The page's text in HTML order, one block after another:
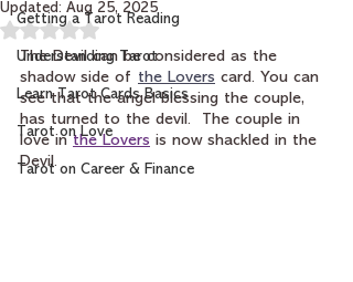
Getting a Tarot Reading
Understanding Tarot
Learn Tarot Cards Basics
Tarot on Love
Tarot on Career & Finance
Updated: Aug 25, 2025
Rated NaN out of 5 stars.
The Devil can be considered as the
shadow side of the Lovers card. You can
see that the angel blessing the couple,
has turned to the devil.  The couple in
love in the Lovers is now shackled in the
Devil.